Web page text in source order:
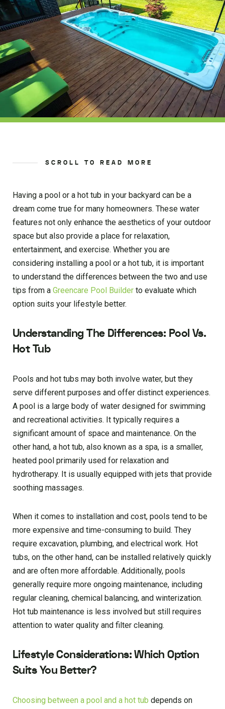
SCROLL TO READ MORE
Having a pool or a hot tub in your backyard can be a
dream come true for many homeowners. These water
features not only enhance the aesthetics of your outdoor
space but also provide a place for relaxation,
entertainment, and exercise. Whether you are
considering installing a pool or a hot tub, it is important
to understand the differences between the two and use
tips from a Greencare Pool Builder to evaluate which
option suits your lifestyle better.
Understanding The Differences: Pool Vs.
Hot Tub
Pools and hot tubs may both involve water, but they
serve different purposes and offer distinct experiences.
A pool is a large body of water designed for swimming
and recreational activities. It typically requires a
significant amount of space and maintenance. On the
other hand, a hot tub, also known as a spa, is a smaller,
heated pool primarily used for relaxation and
hydrotherapy. It is usually equipped with jets that provide
soothing massages.
When it comes to installation and cost, pools tend to be
more expensive and time-consuming to build. They
require excavation, plumbing, and electrical work. Hot
tubs, on the other hand, can be installed relatively quickly
and are often more affordable. Additionally, pools
generally require more ongoing maintenance, including
regular cleaning, chemical balancing, and winterization.
Hot tub maintenance is less involved but still requires
attention to water quality and filter cleaning.
Lifestyle Considerations: Which Option
Suits You Better?
Choosing between a pool and a hot tub depends on